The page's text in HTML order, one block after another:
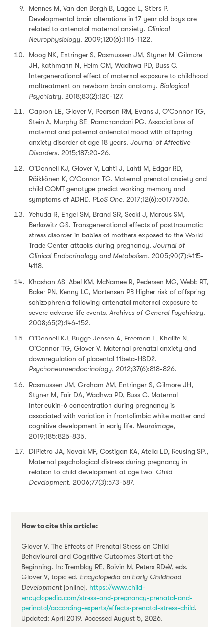
Mennes M, Van den Bergh B, Lagae L, Stiers P.
Developmental brain alterations in 17 year old boys are
related to antenatal maternal anxiety. Clinical
Neurophysiology. 2009;120(6):1116-1122.
Moog NK, Entringer S, Rasmussen JM, Styner M, Gilmore
JH, Kathmann N, Heim CM, Wadhwa PD, Buss C.
Intergenerational effect of maternal exposure to childhood
maltreatment on newborn brain anatomy. Biological
Psychiatry. 2018;83(2):120-127.
Capron LE, Glover V, Pearson RM, Evans J, O'Connor TG,
Stein A, Murphy SE, Ramchandani PG. Associations of
maternal and paternal antenatal mood with offspring
anxiety disorder at age 18 years. Journal of Affective
Disorders. 2015;187:20-26.
O'Donnell KJ, Glover V, Lahti J, Lahti M, Edgar RD,
Räikkönen K, O'Connor TG. Maternal prenatal anxiety and
child COMT genotype predict working memory and
symptoms of ADHD. PLoS One. 2017;12(6):e0177506.
Yehuda R, Engel SM, Brand SR, Seckl J, Marcus SM,
Berkowitz GS. Transgenerational effects of posttraumatic
stress disorder in babies of mothers exposed to the World
Trade Center attacks during pregnancy. Journal of
Clinical Endocrinology and Metabolism. 2005;90(7):4115-
4118.
Khashan AS, Abel KM, McNamee R, Pedersen MG, Webb RT,
Baker PN, Kenny LC, Mortensen PB Higher risk of offspring
schizophrenia following antenatal maternal exposure to
severe adverse life events. Archives of General Psychiatry.
2008;65(2):146-152.
O'Donnell KJ, Bugge Jensen A, Freeman L, Khalife N,
O'Connor TG, Glover V. Maternal prenatal anxiety and
downregulation of placental 11beta-HSD2.
Psychoneuroendocrinology, 2012;37(6):818-826.
Rasmussen JM, Graham AM, Entringer S, Gilmore JH,
Styner M, Fair DA, Wadhwa PD, Buss C. Maternal
Interleukin-6 concentration during pregnancy is
associated with variation in frontolimbic white matter and
cognitive development in early life. Neuroimage,
2019;185:825-835.
DiPietro JA, Novak MF, Costigan KA, Atella LD, Reusing SP.,
Maternal psychological distress during pregnancy in
relation to child development at age two. Child
Development. 2006;77(3):573-587.
How to cite this article:
Glover V. The Effects of Prenatal Stress on Child
Behavioural and Cognitive Outcomes Start at the
Beginning. In: Tremblay RE, Boivin M, Peters RDeV, eds.
Glover V, topic ed. Encyclopedia on Early Childhood
Development [online]. https://www.child-
encyclopedia.com/stress-and-pregnancy-prenatal-and-
perinatal/according-experts/effects-prenatal-stress-child.
Updated: April 2019. Accessed August 5, 2026.